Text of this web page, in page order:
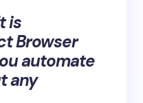
is
Browser
automate
any